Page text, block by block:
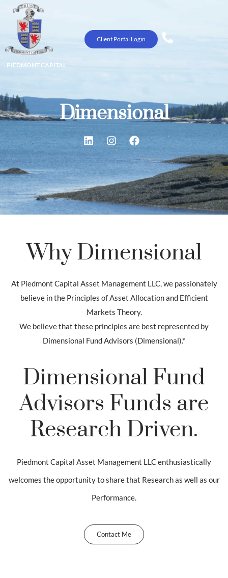
PIEDMONT CAPITAL
Client Portal Login
Dimensional
Why Dimensional
At Piedmont Capital Asset Management LLC, we passionately
believe in the Principles of Asset Allocation and Efficient
Markets Theory.
We believe that these principles are best represented by
Dimensional Fund Advisors (Dimensional).*
Dimensional Fund
Advisors Funds are
Research Driven.
Piedmont Capital Asset Management LLC enthusiastically
welcomes the opportunity to share that Research as well as our
Performance.
Contact Me